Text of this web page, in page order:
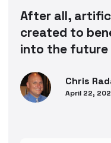
After all,
created to
into the future
Chris
April 22,